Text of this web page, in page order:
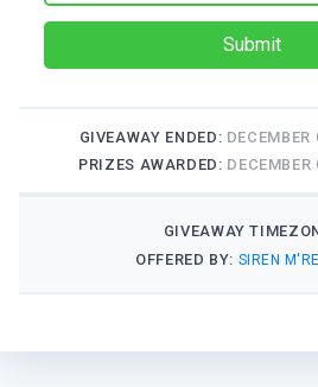
Submit
GIVEAWAY ENDED:
PRIZES AWARDED:
GIVEAWAY
OFFERED BY: SIREN